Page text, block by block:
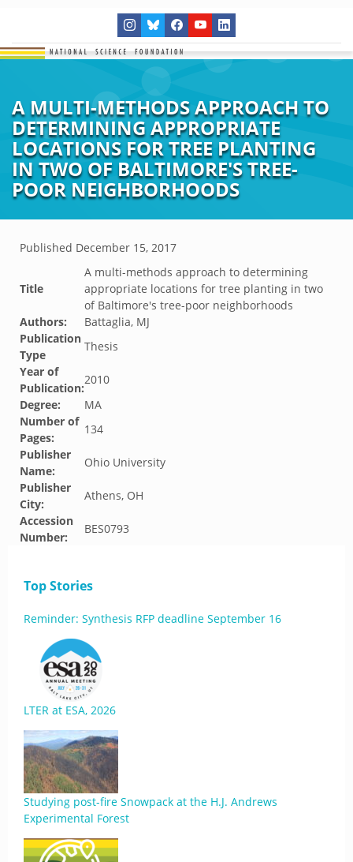
A MULTI-METHODS APPROACH TO
DETERMINING APPROPRIATE
LOCATIONS FOR TREE PLANTING
IN TWO OF BALTIMORE'S TREE-
POOR NEIGHBORHOODS
Published December 15, 2017
Title
A multi-methods approach to determining
appropriate locations for tree planting in two
of Baltimore's tree-poor neighborhoods
Authors:
Battaglia, MJ
Publication
Type
Thesis
Year of
Publication:
2010
Degree:
MA
Number of
Pages:
134
Publisher
Name:
Ohio University
Publisher
City:
Athens, OH
Accession
Number:
BES0793
Top Stories
Reminder: Synthesis RFP deadline September 16
LTER at ESA, 2026
Studying post-fire Snowpack at the H.J. Andrews
Experimental Forest